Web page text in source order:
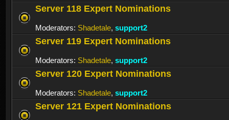
Server 118 Expert Nominations
Moderators: Shadetale, support2
Server 119 Expert Nominations
Moderators: Shadetale, support2
Server 120 Expert Nominations
Moderators: Shadetale, support2
Server 121 Expert Nominations